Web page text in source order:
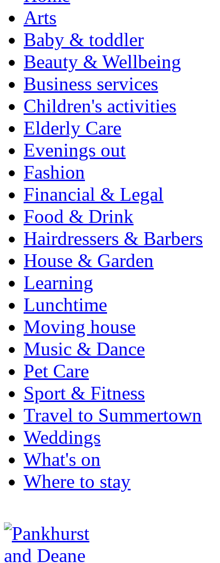
Arts
Baby & toddler
Beauty & Wellbeing
Business services
Children's activities
Elderly Care
Evenings out
Fashion
Financial & Legal
Food & Drink
Hairdressers & Barbers
House & Garden
Learning
Lunchtime
Moving house
Music & Dance
Pet Care
Sport & Fitness
Travel to Summertown
Weddings
What's on
Where to stay